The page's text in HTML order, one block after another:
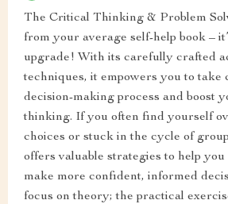
The Critical Thinking & Problem
from your average self-help book –
upgrade! With its carefully crafted
techniques, it empowers you to take
decision-making process and boost
thinking. If you often find yourself
choices or stuck in the cycle of
offers valuable strategies to help
make more confident, informed
focus on theory; the practical